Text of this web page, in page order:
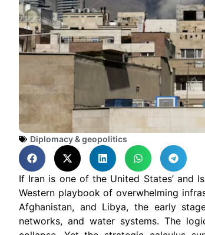
Diplomacy & geopolitics
If Iran is one of the United States’ and
Western playbook of overwhelming
Afghanistan, and Libya, the early
networks, and water systems. The